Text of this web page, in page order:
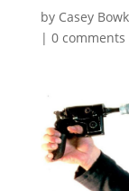
by Casey
| 0 comments